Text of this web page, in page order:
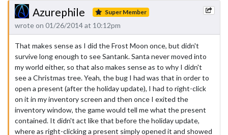
Azurephile Super Member
wrote on 01/26/2014 at 10:12pm
That makes sense as I did the Frost Moon once, but didn't
survive long enough to see Santank. Santa never moved into
my world either, so that also makes sense as to why I didn't
see a Christmas tree. Yeah, the bug I had was that in order to
open a present (after the holiday update), I had to right-click
on it in my inventory screen and then once I exited the
inventory window, the game would tell me what the present
contained. It didn't act like that before the holiday update,
where as right-clicking a present simply opened it and showed